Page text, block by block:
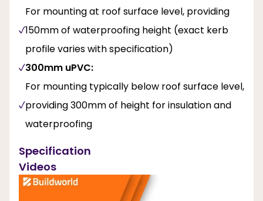
For mounting at roof surface level, providing
150mm of waterproofing height (exact kerb
profile varies with specification)
300mm uPVC:
For mounting typically below roof surface level,
providing 300mm of height for insulation and
waterproofing
Specification
Videos